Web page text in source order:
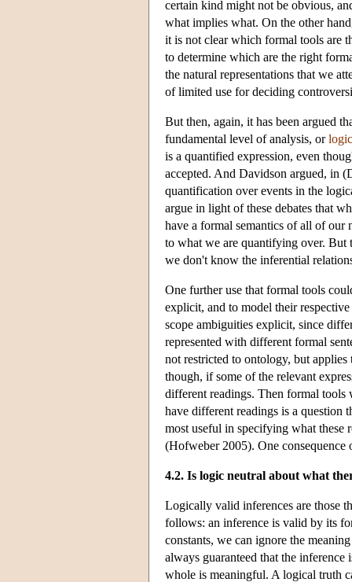
certain kind might not be obvious,
what implies what. On the other
it is not clear which formal tools are
to determine which are the right
the natural representations that we
of limited use for deciding
But then, again, it has been argued
fundamental level of analysis, or
is a quantified expression, even
accepted. And Davidson argued, in
quantification over events in the
argue in light of these debates that
have a formal semantics of all of our
to what we are quantifying over. But
we don't know the inferential
One further use that formal tools
explicit, and to model their
scope ambiguities explicit, since
represented with different formal
not restricted to ontology, but
though, if some of the relevant
different readings. Then formal
have different readings is a
most useful in specifying what these
(Hofweber 2005). One
4.2. Is logic neutral about what
Logically valid inferences are those
follows: an inference is valid by its
constants, we can ignore the
always guaranteed that the
whole is meaningful. A logical truth